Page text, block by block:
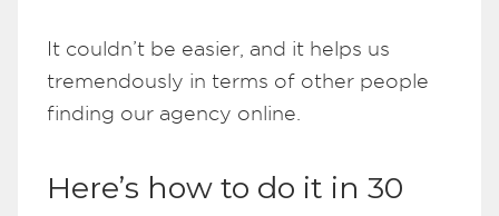
It couldn’t be easier, and it helps us
tremendously in terms of other people
finding our agency online.
Here’s how to do it in 30